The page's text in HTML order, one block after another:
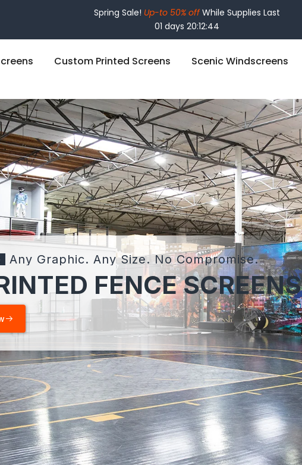
Spring Sale! Up-to 50% offWhile Supplies Last
01 days 20:12:42
Custom Printed Screens Scenic Windscreens
Any Graphic. Any Size.No Compromise.
FENCE SCREENS